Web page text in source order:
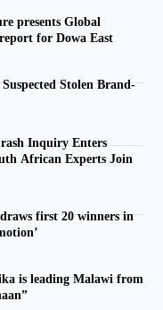
presents Global
for Dowa East
Stolen Brand-
Inquiry Enters
African Experts Join
first 20 winners in
is leading Malawi from